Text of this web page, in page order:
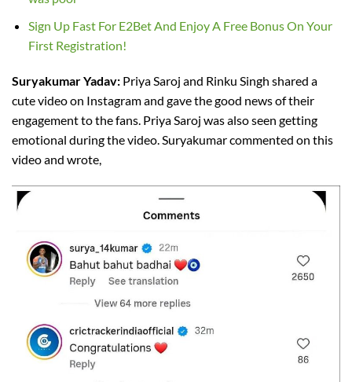
Sign Up Fast For E2Bet And Enjoy A Free Bonus On Your
First Registration!
Suryakumar Yadav: Priya Saroj and Rinku Singh shared a
cute video on Instagram and gave the good news of their
engagement to the fans. Priya Saroj was also seen getting
emotional during the video. Suryakumar commented on this
video and wrote,